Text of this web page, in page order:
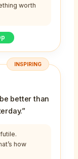
worth
INSPIRING
better than
how